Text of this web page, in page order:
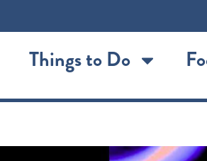
Things to Do